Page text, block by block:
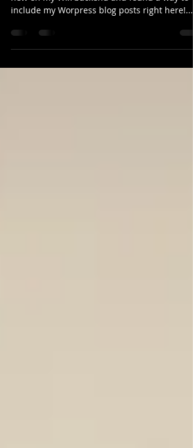
I did it! I finally took a moment to see what
include my Worpress blog posts right here!...